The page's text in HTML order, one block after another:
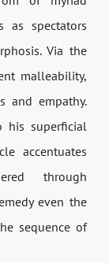
as spectators
Via the
malleability,
and empathy.
his superficial
accentuates
through
even the
sequence of